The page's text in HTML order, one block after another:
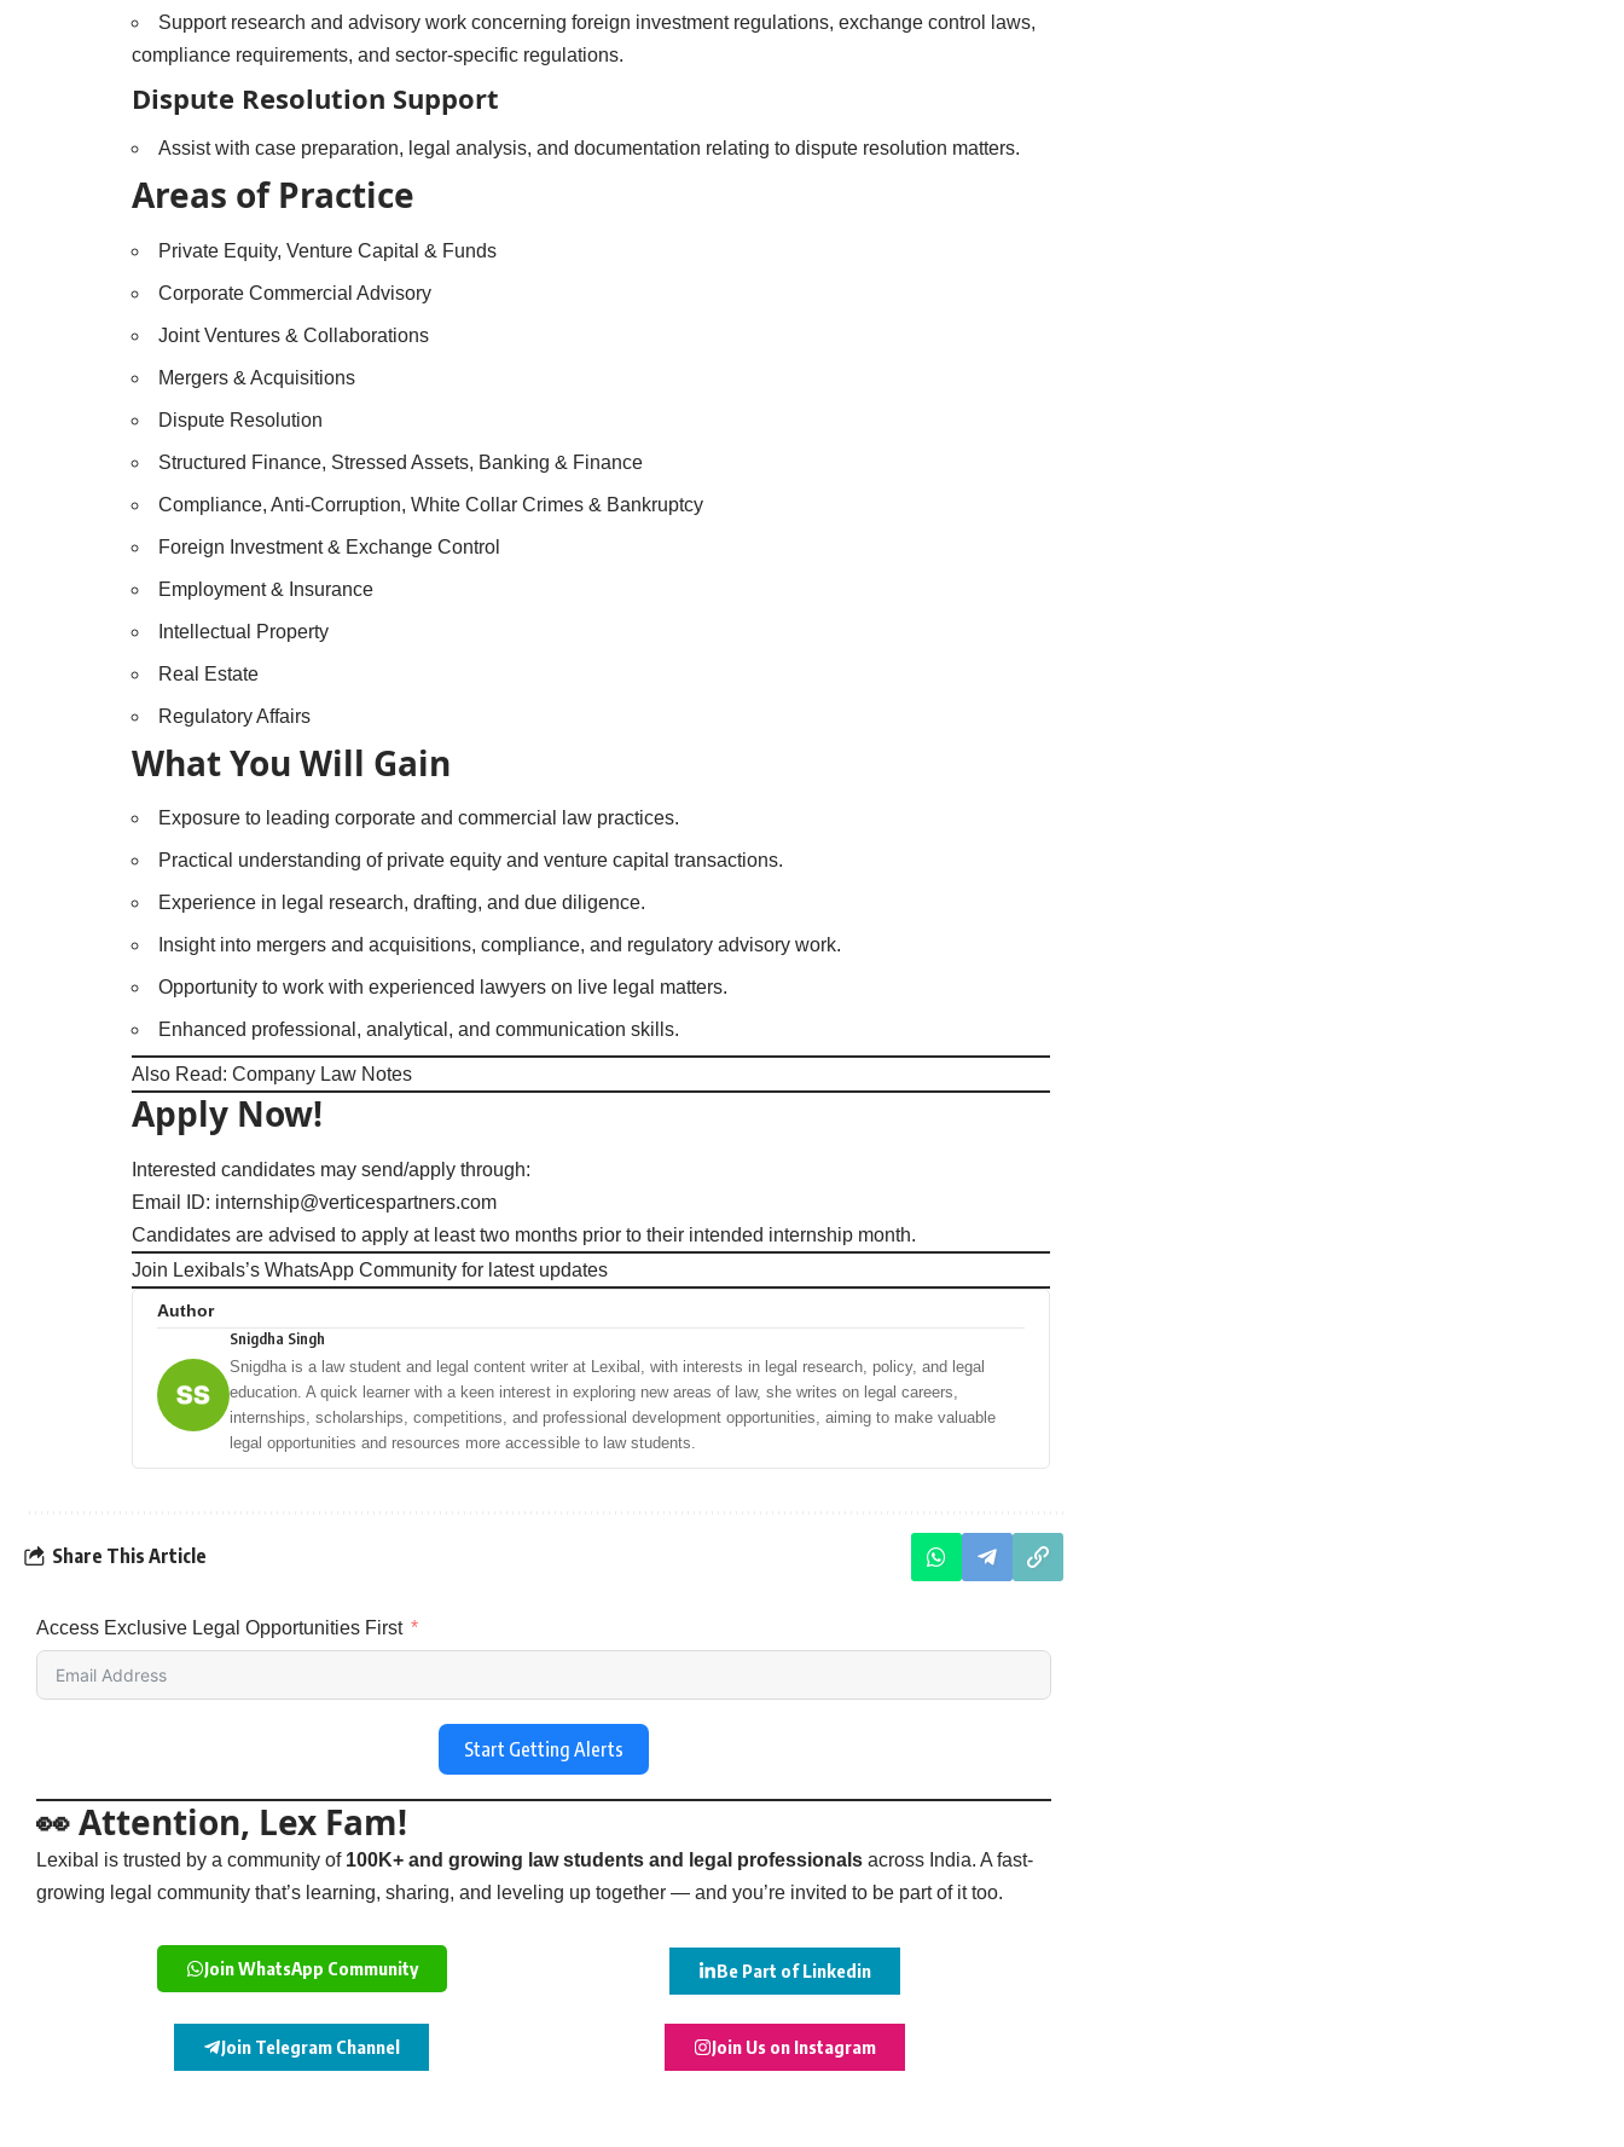
Support research and advisory work concerning foreign investment regulations, exchange control laws,
compliance requirements, and sector-specific regulations.
Dispute Resolution Support
Assist with case preparation, legal analysis, and documentation relating to dispute resolution matters.
Areas of Practice
Private Equity, Venture Capital & Funds
Corporate Commercial Advisory
Joint Ventures & Collaborations
Mergers & Acquisitions
Dispute Resolution
Structured Finance, Stressed Assets, Banking & Finance
Compliance, Anti-Corruption, White Collar Crimes & Bankruptcy
Foreign Investment & Exchange Control
Employment & Insurance
Intellectual Property
Real Estate
Regulatory Affairs
What You Will Gain
Exposure to leading corporate and commercial law practices.
Practical understanding of private equity and venture capital transactions.
Experience in legal research, drafting, and due diligence.
Insight into mergers and acquisitions, compliance, and regulatory advisory work.
Opportunity to work with experienced lawyers on live legal matters.
Enhanced professional, analytical, and communication skills.
Also Read: Company Law Notes
Apply Now!
Interested candidates may send/apply through:
Email ID: internship@verticespartners.com
Candidates are advised to apply at least two months prior to their intended internship month.
Join Lexibals’s WhatsApp Community for latest updates
Author
Snigdha Singh
Snigdha is a law student and legal content writer at Lexibal, with interests in legal research, policy, and legal
education. A quick learner with a keen interest in exploring new areas of law, she writes on legal careers,
internships, scholarships, competitions, and professional development opportunities, aiming to make valuable
legal opportunities and resources more accessible to law students.
Share This Article
Access Exclusive Legal Opportunities First
Start Getting Alerts
👀 Attention, Lex Fam!
Lexibal is trusted by a community of 100K+ and growing law students and legal professionals across India. A fast-
growing legal community that’s learning, sharing, and leveling up together — and you’re invited to be part of it too.
Join WhatsApp Community Be Part of Linkedin
Join Telegram Channel Join Us on Instagram